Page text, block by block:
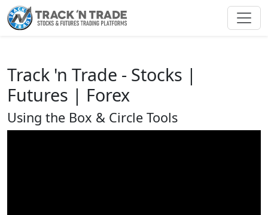
Track 'n Trade - Stocks |
Futures | Forex
Using the Box & Circle Tools